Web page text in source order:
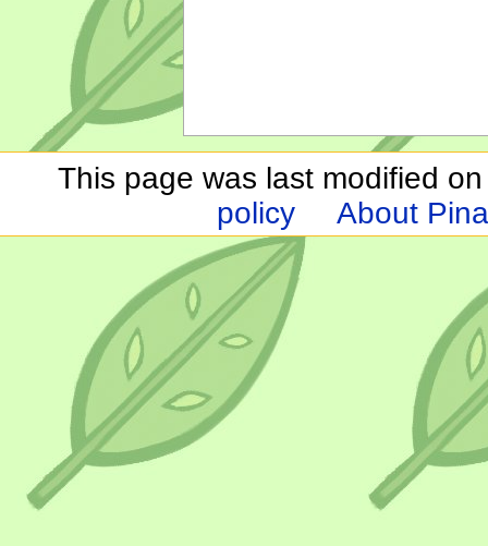
This page was last modified
policy
About